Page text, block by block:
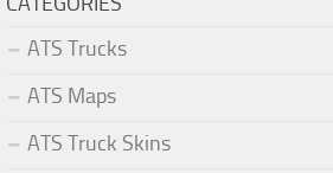
ATS Trucks
ATS Maps
ATS Truck Skins